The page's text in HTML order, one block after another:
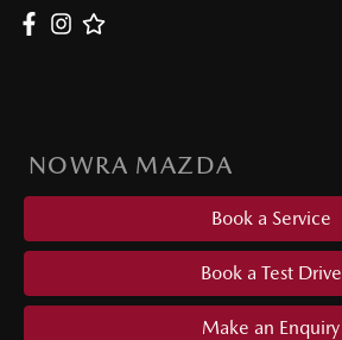
NOWRA MAZDA
Book a Service
Book a Test Drive
Make an Enquiry